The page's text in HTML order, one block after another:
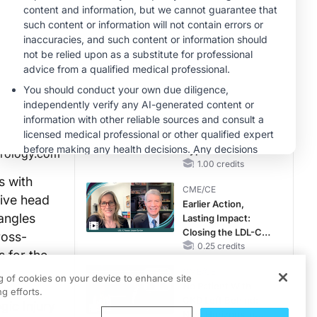
with
head
for the
Injury
CKD and HF
MINUTECE®
Case-Based
Application:
Optimizing
Therapy with
Potassium Binders
MINUTECE®
Future Directions in
Managing
Hyperkalemia in
CKD and HF
1.00 credits
CME/CE
Earlier Action,
Lasting Impact:
Closing the LDL-C
Gap in Patients
MACE
0.25 credits
of cookies on your device to enhance site
efforts.